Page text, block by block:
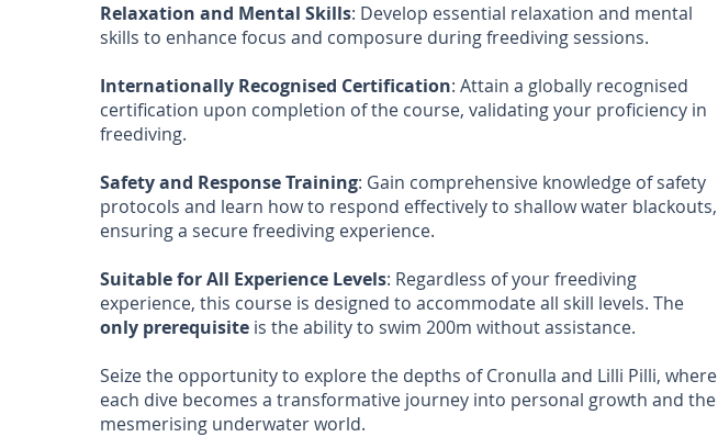
Relaxation and Mental Skills: Develop essential relaxation and mental
skills to enhance focus and composure during freediving sessions.
Internationally Recognised Certification: Attain a globally recognised
certification upon completion of the course, validating your proficiency in
freediving.
Safety and Response Training: Gain comprehensive knowledge of safety
protocols and learn how to respond effectively to shallow water blackouts,
ensuring a secure freediving experience.
Suitable for All Experience Levels: Regardless of your freediving
experience, this course is designed to accommodate all skill levels. The
only prerequisiteis the ability to swim 200m without assistance.
Seize the opportunity to explore the depths of Cronulla and Lilli Pilli, where
each dive becomes a transformative journey into personal growth and the
mesmerising underwater world.